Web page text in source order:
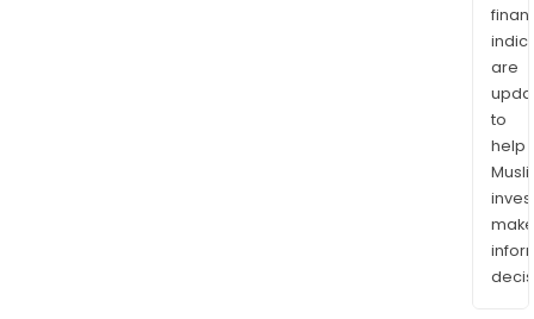
are
to
help
make